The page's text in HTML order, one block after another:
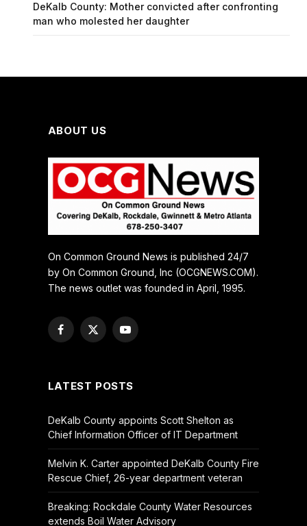
DeKalb County: Mother convicted after confronting
man who molested her daughter
ABOUT US
On Common Ground News is published 24/7
by On Common Ground, Inc (OCGNEWS.COM).
The news outlet was founded in April, 1995.
Facebook
X
YouTube
LATEST POSTS
DeKalb County appoints Scott Shelton as
Chief Information Officer of IT Department
Melvin K. Carter appointed DeKalb County Fire
Rescue Chief, 26-year department veteran
Breaking: Rockdale County Water Resources
extends Boil Water Advisory